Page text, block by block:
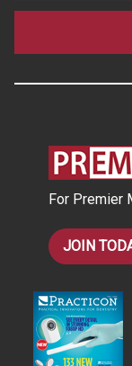
a
l
For Premier
JOIN